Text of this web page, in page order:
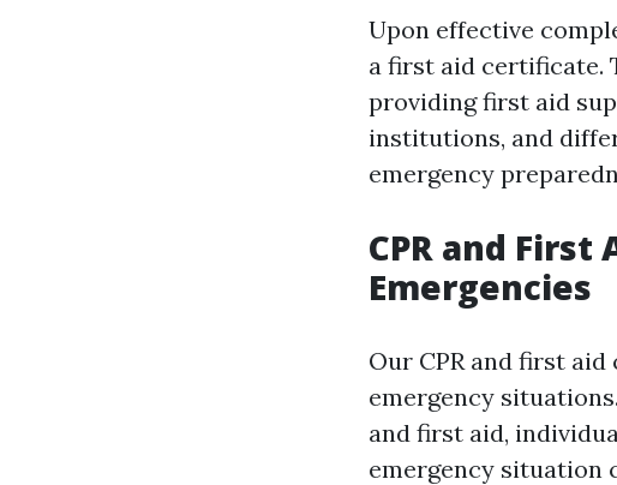
Upon effective
a first aid certificate.
providing first aid
institutions, and
emergency
CPR and
Emergencies
Our CPR and first
emergency
and first aid,
emergency situation